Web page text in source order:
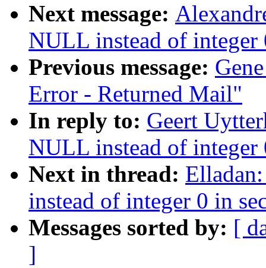
Next message:
NULL instead of
Previous message:
Error - Returned Mail"
In reply to: Geert
NULL instead of
Next in thread:
instead of integer 0 in
Messages sorted by: [
]